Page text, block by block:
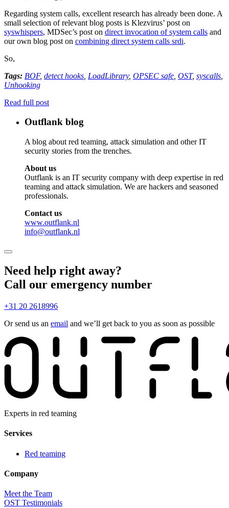
Regarding system calls, excellent research has already been done. A
small selection of relevant blog posts is Klezvirus’ post on
syswhispers, MDSec’s post on direct invocation of system calls and
our own blog post on combining direct system calls srdi.
So,
Tags: BOF, detect hooks LoadLibrary, OPSEC safe OST, syscalls
Unhooking
Read full post
Outflank blog
A blog about red teaming, attack simulation and other IT
security stories from the trenches.
About us
Outflank is an IT security company with deep expertise in red
teaming and attack simulation. We are hackers and seasoned
professionals.
Contact us
www.outflank.nl
info@outflank.nl
Need help right away?
Call our emergency number
+31 20 2618996
Or send us an email and we’ll get back to you as soon as possible
Experts in red teaming
Services
Red teaming
Company
Meet the Team
OST Testimonials